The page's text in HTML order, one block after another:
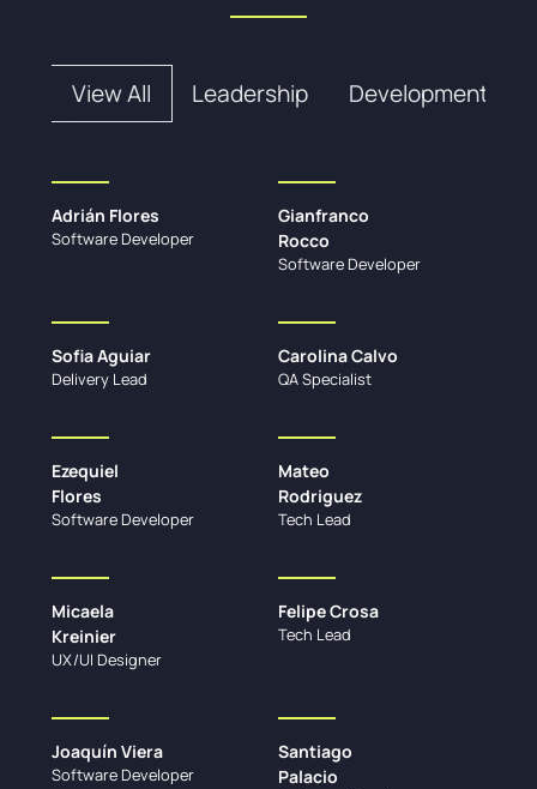
View All Leadership Development
Adrián Flores
Software Developer
Gianfranco
Rocco
Software Developer
Sofia Aguiar
Delivery Lead
Carolina Calvo
QA Specialist
Ezequiel
Flores
Software Developer
Mateo
Rodriguez
Tech Lead
Micaela
Kreinier
UX/UI Designer
Felipe Crosa
Tech Lead
Joaquín Viera
Software Developer
Santiago
Palacio